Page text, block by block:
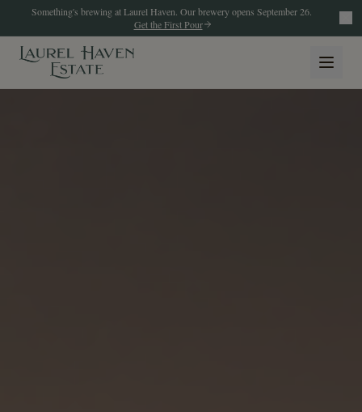
Something's brewing at Laurel Haven. Our brewery opens September 26.
Get the First Pour